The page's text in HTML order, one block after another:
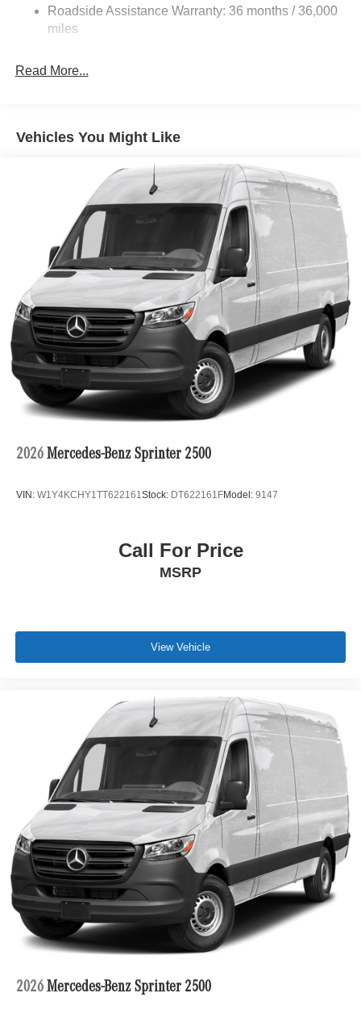
Solid Axle Rear Suspension w/Leaf Springs
4-Wheel Disc Brakes w/4-Wheel ABS, Front Vented
Roadside Assistance Warranty: 36 months / 36,000
miles
Read More...
Vehicles You Might Like
2026 Mercedes-Benz Sprinter 2500
VIN: W1Y4KCHY1TT622161Stock: DT622161FModel: 9147
Call For Price
MSRP
View Vehicle
2026 Mercedes-Benz Sprinter 2500